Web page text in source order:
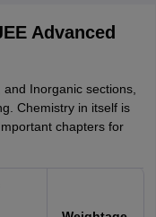
Advanced
Inorganic sections,
Chemistry in itself is
chapters for